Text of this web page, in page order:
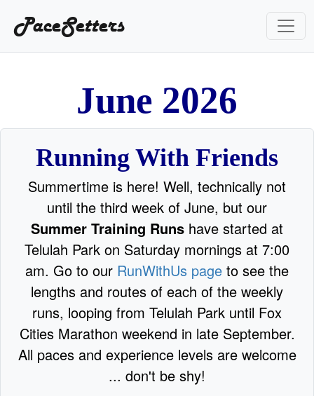
PaceSetters
June 2026
Running With Friends
Summertime is here! Well, technically not
until the third week of June, but our
Summer Training Runs have started at
Telulah Park on Saturday mornings at 7:00
am. Go to our RunWithUs page to see the
lengths and routes of each of the weekly
runs, looping from Telulah Park until Fox
Cities Marathon weekend in late September.
All paces and experience levels are welcome
... don't be shy!